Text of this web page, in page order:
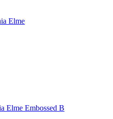
Elme
Elme Embossed B